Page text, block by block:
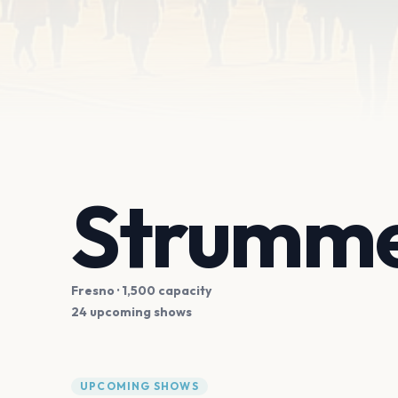
Fresno · 1,500 capacity
24 upcoming shows
UPCOMING SHOWS